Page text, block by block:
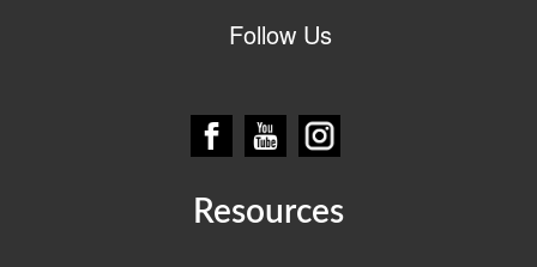
Follow Us
Resources